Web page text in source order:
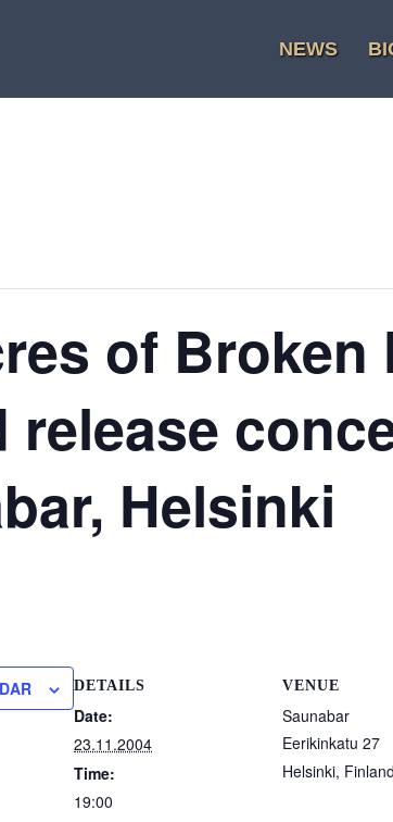
NEWS
of Broken
release
Helsinki
DETAILS
Date:
23.11.2004
Time:
19:00
VENUE
Saunabar
Eerikinkatu 27
Helsinki, Finland